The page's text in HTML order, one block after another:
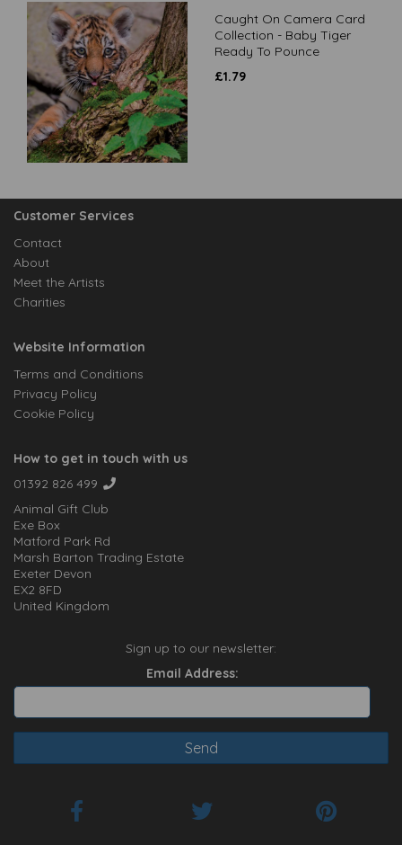
Caught On Camera Card
Collection - Baby Tiger
Ready To Pounce
£1.79
Customer Services
Contact
About
Meet the Artists
Charities
Website Information
Terms and Conditions
Privacy Policy
Cookie Policy
How to get in touch with us
01392 826 499
Animal Gift Club
Exe Box
Matford Park Rd
Marsh Barton Trading Estate
Exeter Devon
EX2 8FD
United Kingdom
Sign up to our newsletter:
Email Address: